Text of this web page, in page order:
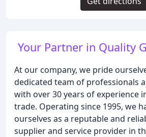
Your Partner in Quality
At our company, we pride
dedicated team of professionals
with over 30 years of experience
trade. Operating since 1995, we
ourselves as a reputable and
supplier and service provider in